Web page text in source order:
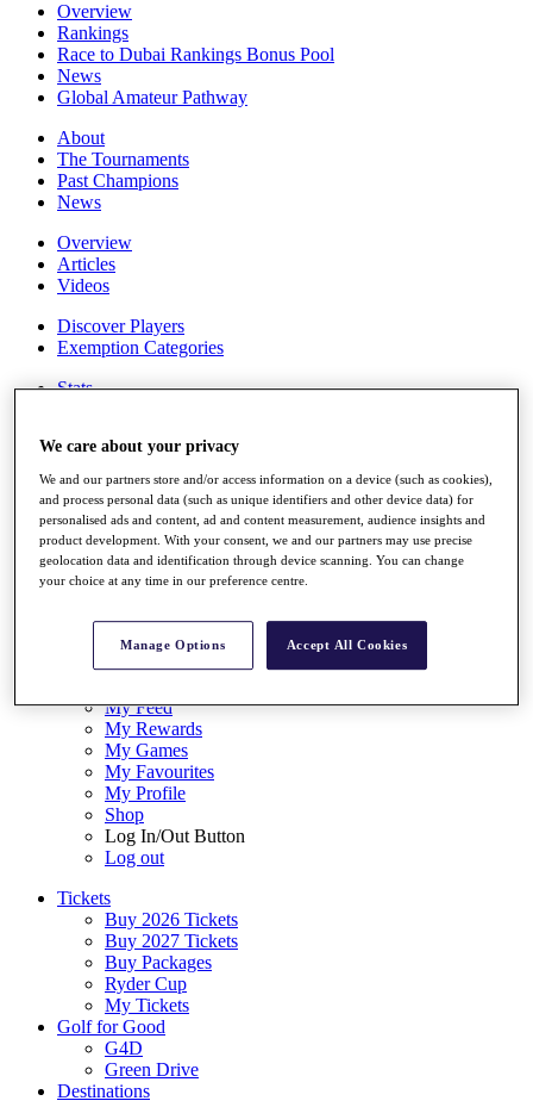
Overview
Rankings
Race to Dubai Rankings Bonus Pool
News
Global Amateur Pathway
About
The Tournaments
Past Champions
News
Overview
Articles
Videos
Discover Players
Exemption Categories
Stats
Career Money List
Non-Member R2D Points List
Shop
My Tickets
{{ loginLinkText }}
Sign Up
{{ loggedInMenuUserDisplayFirstName }} {{
loggedInMenuUserDisplayLastName }}
Back
My Feed
My Rewards
My Games
My Favourites
My Profile
Shop
Log In/Out Button
Log out
Tickets
Buy 2026 Tickets
Buy 2027 Tickets
Buy Packages
Ryder Cup
My Tickets
Golf for Good
G4D
Green Drive
Destinations
We care about your privacy
We and our partners store and/or access information on a device (such as cookies),
and process personal data (such as unique identifiers and other device data) for
personalised ads and content, ad and content measurement, audience insights and
product development. With your consent, we and our partners may use precise
geolocation data and identification through device scanning. You can change
your choice at any time in our preference centre.
Manage Options Accept All Cookies